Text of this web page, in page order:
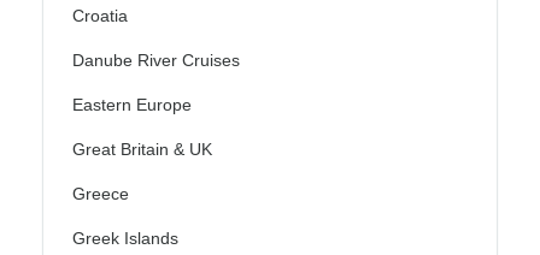
Croatia
Danube River Cruises
Eastern Europe
Great Britain & UK
Greece
Greek Islands